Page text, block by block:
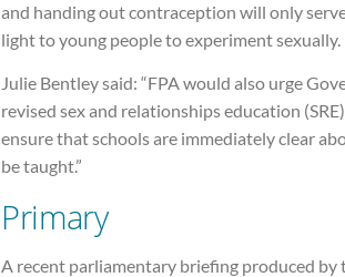
and handing out contraception will only
light to young people to experiment sexually.
Julie Bentley said: “FPA would also urge
revised sex and relationships education
ensure that schools are immediately clear
be taught.”
Primary
A recent parliamentary briefing produced by